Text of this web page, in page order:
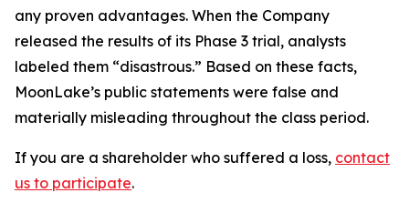
any proven advantages. When the Company
released the results of its Phase 3 trial, analysts
labeled them “disastrous.” Based on these facts,
MoonLake’s public statements were false and
materially misleading throughout the class period.
If you are a shareholder who suffered a loss, contact
us to participate.